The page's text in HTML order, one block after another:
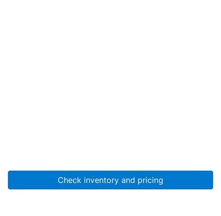
Check inventory and pricing